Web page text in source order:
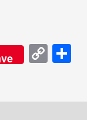
Copy